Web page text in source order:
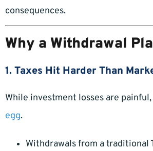
consequences.
Why a Withdrawal
1. Taxes Hit Harder Than
While investment losses are
egg.
Withdrawals from a traditional